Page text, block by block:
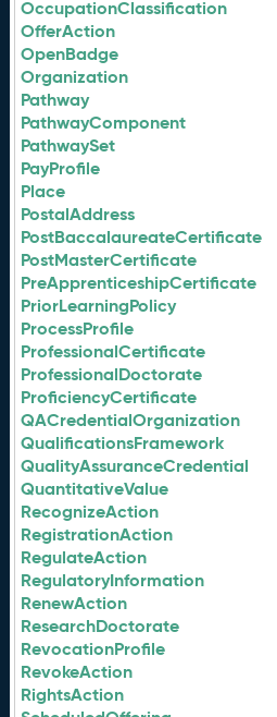
OccupationClassification
OfferAction
OpenBadge
Organization
Pathway
PathwayComponent
PathwaySet
PayProfile
Place
PostalAddress
PostBaccalaureateCertificate
PostMasterCertificate
PreApprenticeshipCertificate
PriorLearningPolicy
ProcessProfile
ProfessionalCertificate
ProfessionalDoctorate
ProficiencyCertificate
QACredentialOrganization
QualificationsFramework
QualityAssuranceCredential
QuantitativeValue
RecognizeAction
RegistrationAction
RegulateAction
RegulatoryInformation
RenewAction
ResearchDoctorate
RevocationProfile
RevokeAction
RightsAction